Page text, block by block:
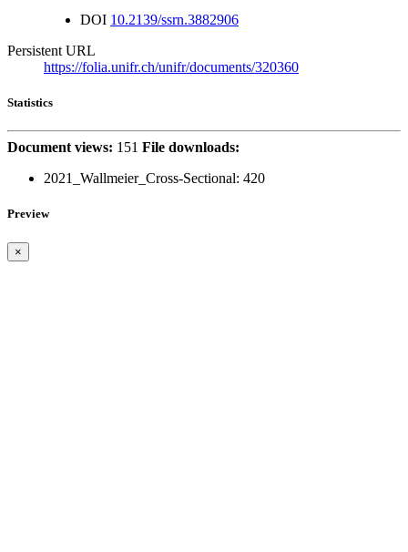
DOI 10.2139/ssrn.3882906
Persistent URL
https://folia.unifr.ch/unifr/documents/320360
Statistics
Document views: 151 File downloads:
2021_Wallmeier_Cross-Sectional: 420
Preview
×